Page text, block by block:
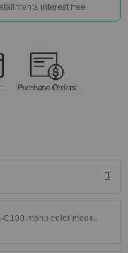
interest free
C100 mono color model.